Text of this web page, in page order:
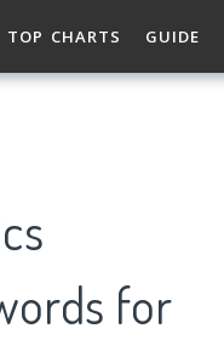
TOP CHARTS GUIDE
for